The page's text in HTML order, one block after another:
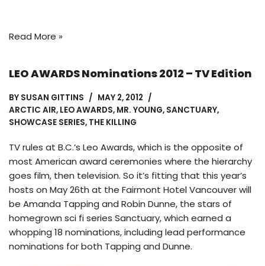
Read More »
LEO AWARDS Nominations 2012 – TV Edition
BY SUSAN GITTINS
MAY 2, 2012
ARCTIC AIR, LEO AWARDS, MR. YOUNG, SANCTUARY,
SHOWCASE SERIES, THE KILLING
TV rules at B.C.’s Leo Awards, which is the opposite of
most American award ceremonies where the hierarchy
goes film, then television. So it’s fitting that this year’s
hosts on May 26th at the Fairmont Hotel Vancouver will
be Amanda Tapping and Robin Dunne, the stars of
homegrown sci fi series Sanctuary, which earned a
whopping 18 nominations, including lead performance
nominations for both Tapping and Dunne.